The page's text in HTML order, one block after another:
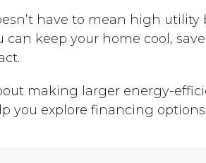
have to mean high
can keep your home cool,
making larger energy-
you explore financing